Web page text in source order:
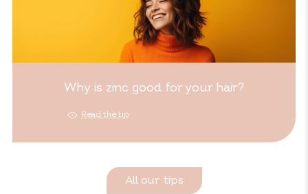
Why is zinc good for your hair?
Read the tip
All our tips